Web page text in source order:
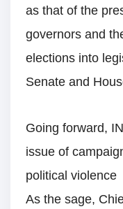
as that of the
governors and
elections into
Senate and
Going forward,
issue of
political violence
As the sage,